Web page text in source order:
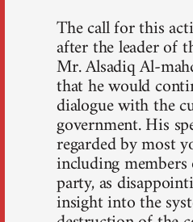
The call for this
after the leader of
Mr. Alsadiq Al-
that he would
dialogue with the
government. His
regarded by most
including
party, as
insight into the